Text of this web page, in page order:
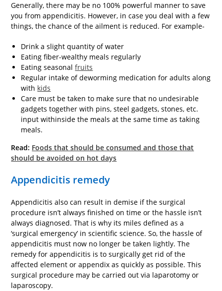
Generally, there may be no 100% powerful manner to save
you from appendicitis. However, in case you deal with a few
things, the chance of the ailment is reduced. For example-
Drink a slight quantity of water
Eating fiber-wealthy meals regularly
Eating seasonalfruits
Regular intake of deworming medication for adults along
with kids
Care must be taken to make sure that no undesirable
gadgets together with pins, steel gadgets, stones, etc.
input withinside the meals at the same time as taking
meals.
Read: Foods that should be consumed and those that
should be avoided on hot days
Appendicitis remedy
Appendicitis also can result in demise if the surgical
procedure isn’t always finished on time or the hassle isn’t
always diagnosed. That is why its miles defined as a
‘surgical emergency’ in scientific science. So, the hassle of
appendicitis must now no longer be taken lightly. The
remedy for appendicitis is to surgically get rid of the
affected element or appendix as quickly as possible. This
surgical procedure may be carried out via laparotomy or
laparoscopy.